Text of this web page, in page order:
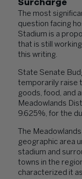
The most
question facing
Stadium is a
that is still
this writing.
State Senate
temporarily raise
goods, food, and
Meadowlands
9.625%, for the
The
geographic area
stadium and
towns in the
characterized it